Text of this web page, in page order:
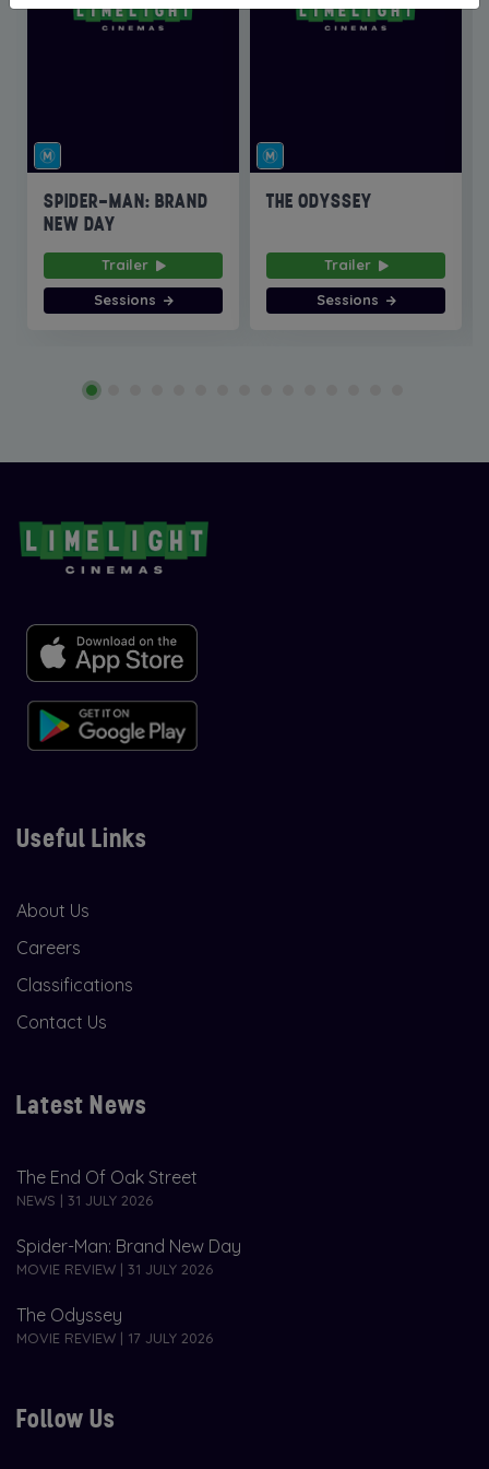
SPIDER-MAN: BRAND
NEW DAY
Trailer
Sessions
THE ODYSSEY
Trailer
Sessions
Useful Links
About Us
Careers
Classifications
Contact Us
Latest News
The End Of Oak Street
NEWS | 31 JULY 2026
Spider-Man: Brand New Day
MOVIE REVIEW | 31 JULY 2026
The Odyssey
MOVIE REVIEW | 17 JULY 2026
Follow Us